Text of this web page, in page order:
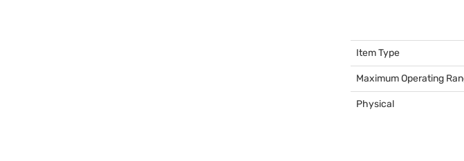
Item Type
Maximum Operating
Physical